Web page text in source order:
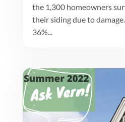
the 1,300 homeowners
their siding due to
36%...